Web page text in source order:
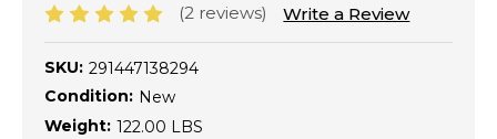
(2 reviews) Write a Review
SKU: 291447138294
Condition: New
Weight: 122.00 LBS